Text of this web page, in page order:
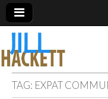
TAG: EXPAT